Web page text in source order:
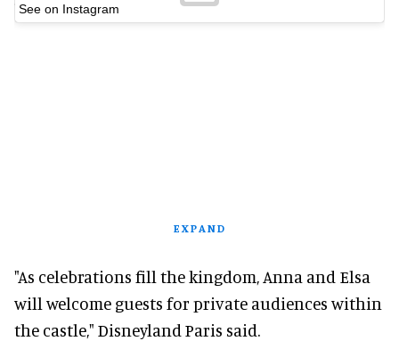
See on Instagram
EXPAND
"As celebrations fill the kingdom, Anna and Elsa
will welcome guests for private audiences within
the castle," Disneyland Paris said.